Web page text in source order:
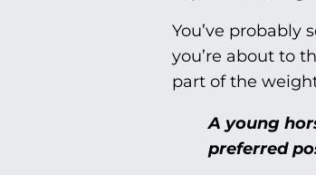
You’ve probably
you’re about to
part of the
A young
preferred